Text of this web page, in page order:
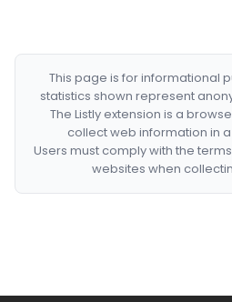
This page is for informational
statistics shown represent
The Listly extension is a
collect web information in
Users must comply with the
websites when